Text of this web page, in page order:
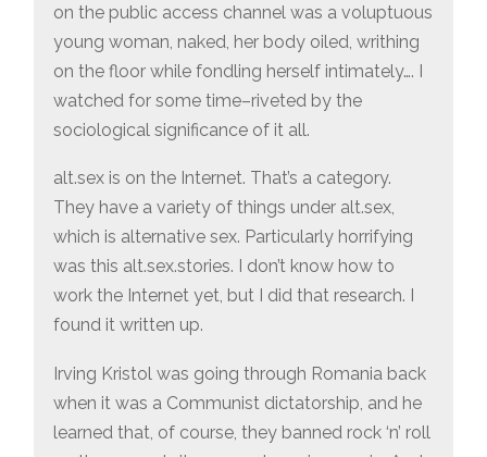
on the public access channel was a voluptuous
young woman, naked, her body oiled, writhing
on the floor while fondling herself intimately…. I
watched for some time–riveted by the
sociological significance of it all.
alt.sex is on the Internet. That’s a category.
They have a variety of things under alt.sex,
which is alternative sex. Particularly horrifying
was this alt.sex.stories. I don’t know how to
work the Internet yet, but I did that research. I
found it written up.
Irving Kristol was going through Romania back
when it was a Communist dictatorship, and he
learned that, of course, they banned rock ‘n’ roll